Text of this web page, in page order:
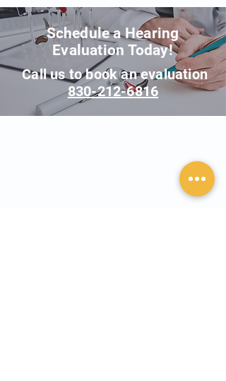
Schedule a Hearing
Evaluation Today!
Call us to book an evaluation
830-212-6816